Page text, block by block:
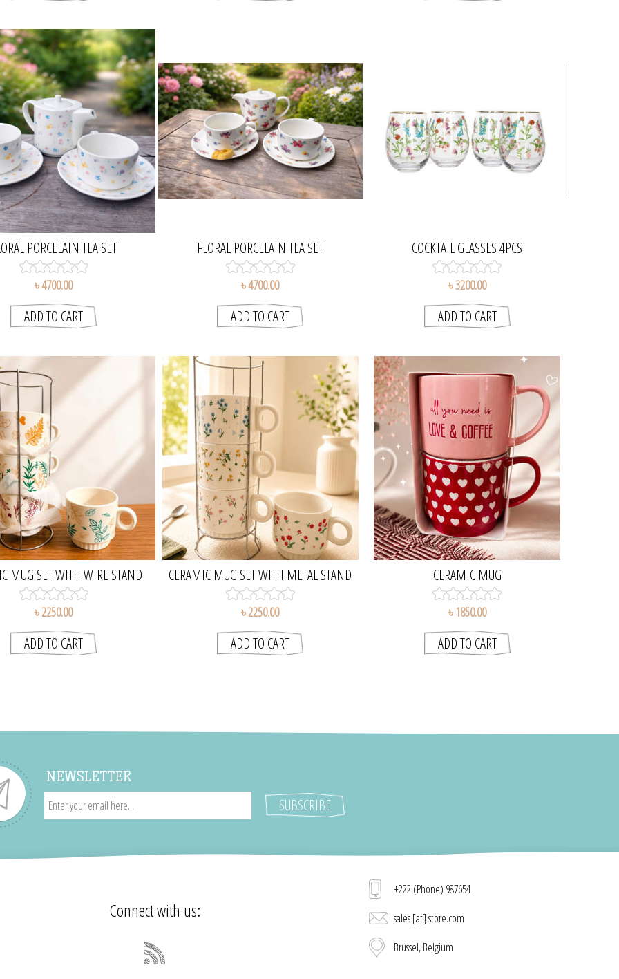
PORCELAIN TEA SET
৳ 4700.00
FLORAL PORCELAIN TEA SET
৳ 4700.00
COCKTAIL GLASSES 4PCS
৳ 3200.00
MUG SET WITH WIRE STAND
৳ 2250.00
CERAMIC MUG SET WITH METAL STAND
৳ 2250.00
CERAMIC MUG
৳ 1850.00
NEWSLETTER
Connect with us:
+222 (Phone) 987654
sales [at] store.com
Brussel, Belgium